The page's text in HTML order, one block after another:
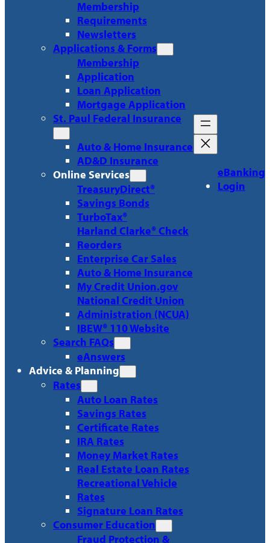
Membership
Requirements
Newsletters
Applications & Forms
Membership
Application
Loan Application
Mortgage Application
St. Paul Federal Insurance
Auto & Home Insurance
AD&D Insurance
Online Services
TreasuryDirect®
Savings Bonds
TurboTax®
Harland Clarke® Check
Reorders
Enterprise Car Sales
Auto & Home Insurance
My Credit Union.gov
National Credit Union
Administration (NCUA)
IBEW® 110 Website
Search FAQs
eAnswers
Advice & Planning
Rates
Auto Loan Rates
Savings Rates
Certificate Rates
IRA Rates
Money Market Rates
Real Estate Loan Rates
Recreational Vehicle
Rates
Signature Loan Rates
Consumer Education
Fraud Protection &
eBanking
Login